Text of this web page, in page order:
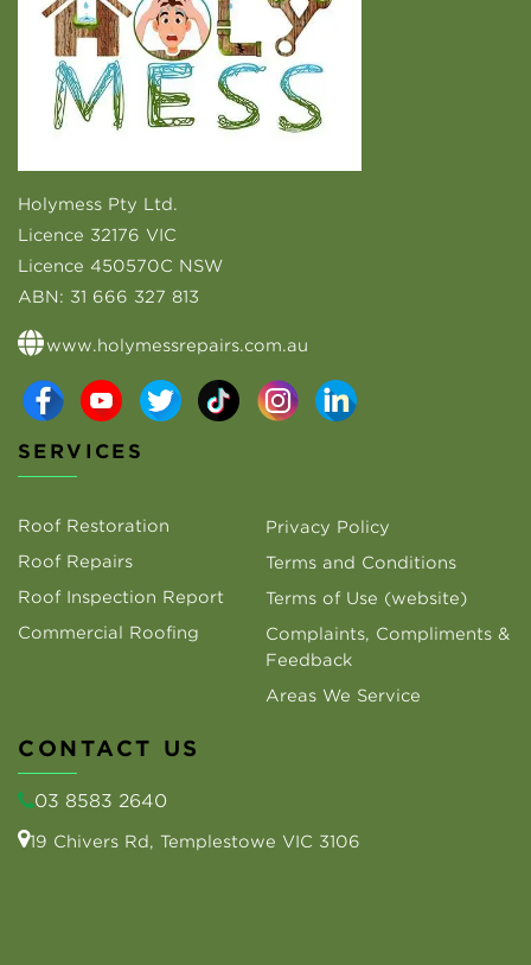
Holymess Pty Ltd.
Licence 32176 VIC
Licence 450570C NSW
ABN: 31 666 327 813
www.holymessrepairs.com.au
SERVICES
Roof Restoration
Roof Repairs
Roof Inspection Report
Commercial Roofing
Privacy Policy
Terms and Conditions
Terms of Use (website)
Complaints, Compliments &
Feedback
Areas We Service
CONTACT US
03 8583 2640
19 Chivers Rd, Templestowe VIC 3106